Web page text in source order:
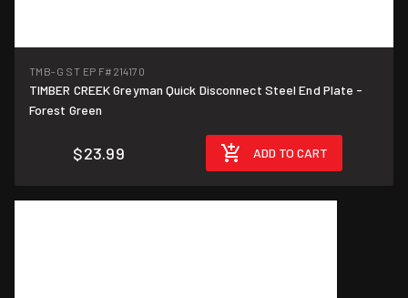
TMB-G ST EP F#214170
TIMBER CREEK Greyman Quick Disconnect Steel End Plate -
Forest Green
$23.99 ADD TO CART